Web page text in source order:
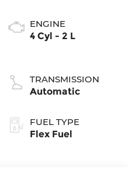
ENGINE
4 Cyl - 2 L
TRANSMISSION
Automatic
FUEL TYPE
Flex Fuel